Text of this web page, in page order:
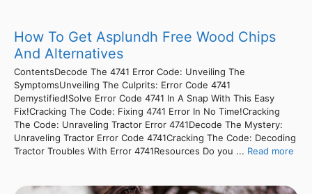
How To Get Asplundh Free Wood Chips
And Alternatives
ContentsDecode The 4741 Error Code: Unveiling The
SymptomsUnveiling The Culprits: Error Code 4741
Demystified!Solve Error Code 4741 In A Snap With This Easy
Fix!Cracking The Code: Fixing 4741 Error In No Time!Cracking
The Code: Unraveling Tractor Error 4741Decode The Mystery:
Unraveling Tractor Error Code 4741Cracking The Code: Decoding
Tractor Troubles With Error 4741Resources Do you ... Read more